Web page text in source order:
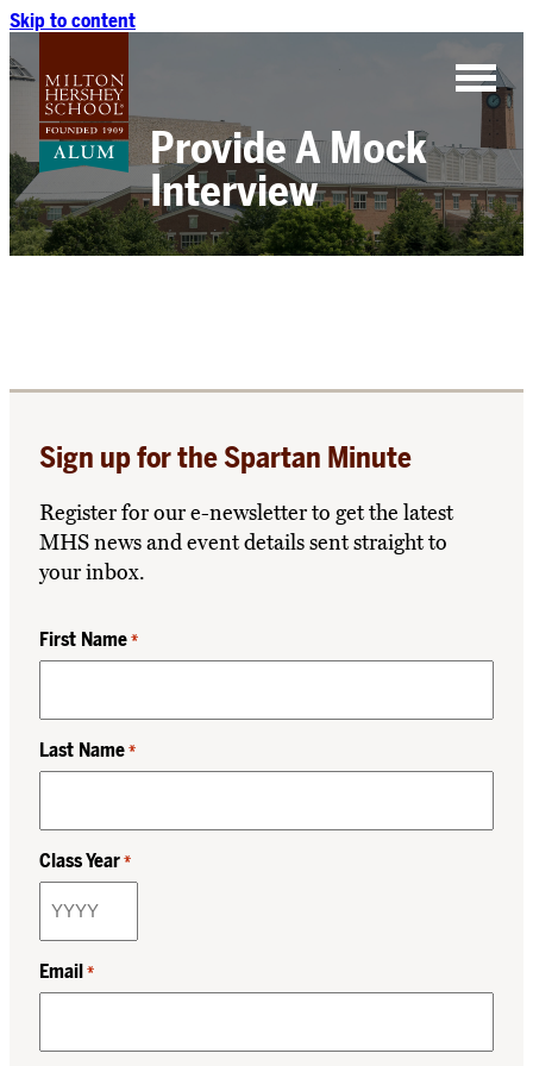
Skip to content
Provide A Mock
Interview
Sign up for the Spartan Minute
Register for our e-newsletter to get the latest
MHS news and event details sent straight to
your inbox.
First Name *
Last Name *
Class Year *
Email *